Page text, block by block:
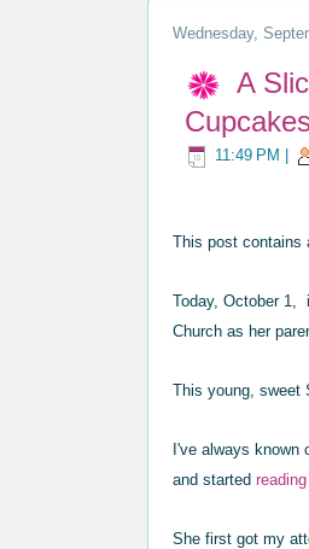
Wednesday,
A
11:49 PM
This post contains
Today, October 1,
Church as her
This young, sweet
I've always
and started
She first got my